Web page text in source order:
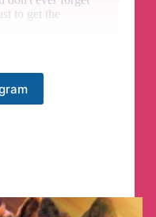
to get the
queer
below. Stay strong